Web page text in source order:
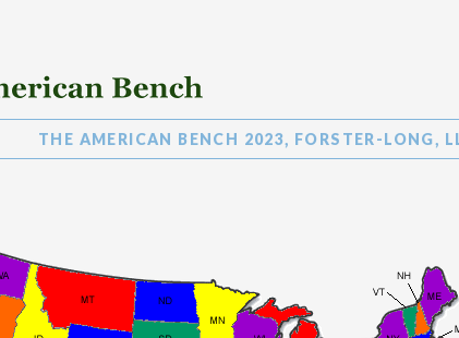
THE AMERICAN BENCH 2023, FORSTER-LONG,